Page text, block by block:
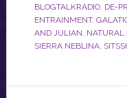
BLOGTALKRADIO, DE-
ENTRAINMENT,
AND JULIAN, NATURAL
SIERRA NEBLINA,